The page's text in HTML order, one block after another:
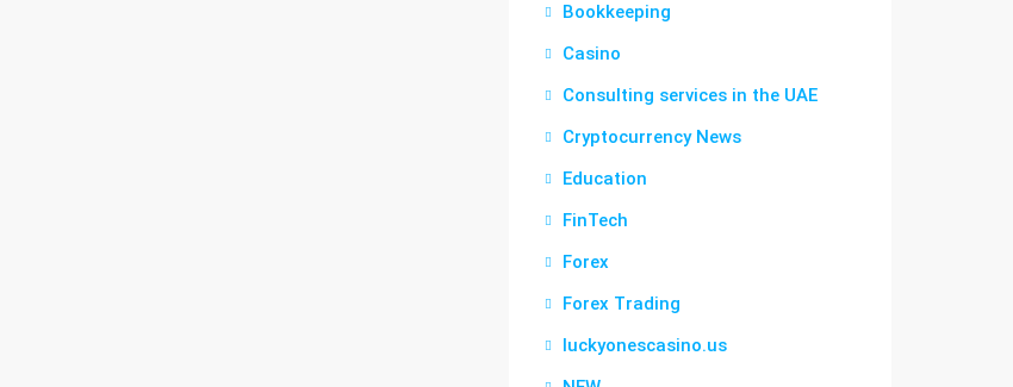
Bookkeeping
Casino
Consulting services in the UAE
Cryptocurrency News
Education
FinTech
Forex
Forex Trading
luckyonescasino.us